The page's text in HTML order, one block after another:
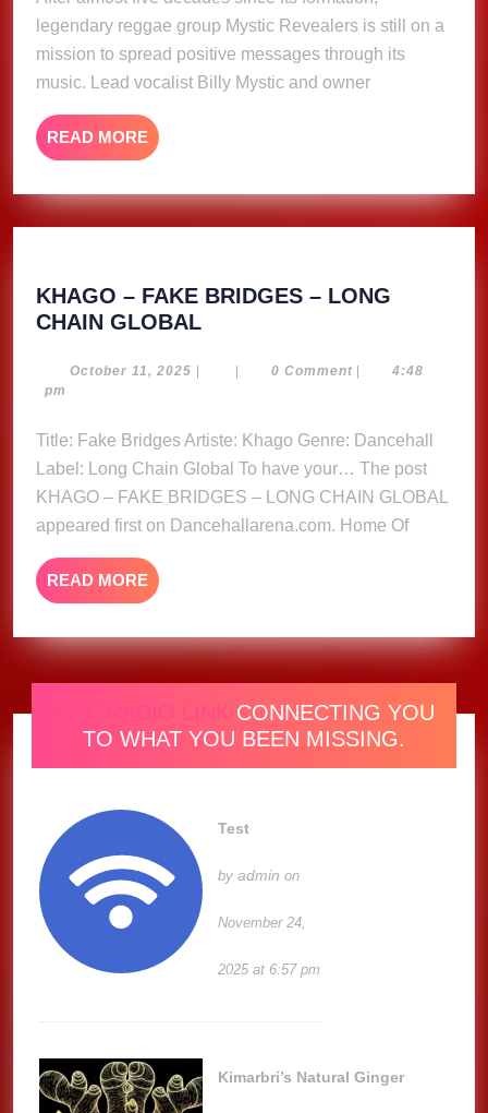
positive
legendary reggae group Mystic Revealers is still on a
mission to spread positive messages through its
music. Lead vocalist Billy Mystic and owner
READ MORE READ
MORE
KHAGO – FAKE BRIDGES – LONG
CHAIN GLOBALKHAGO
FAKE
LONG
CHAIN
GLOBAL
October 11, 2025 October
| | 0 Comment |
4:48
pm
Title: Fake Bridges Artiste: Khago Genre: Dancehall
Label: Long Chain Global To have your… The post
KHAGO – FAKE BRIDGES – LONG CHAIN GLOBAL
appeared first on Dancehallarena.com. Home Of
READ MORE READ
MORE
ONE RADIO LINK CONNECTING YOU
TO WHAT YOU BEEN MISSING.
Test
byadmin on
November 24,
2025 at 6:57 pm
Kimarbri’s Natural Ginger